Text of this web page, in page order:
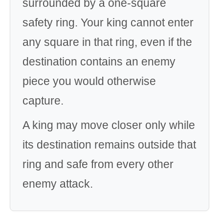
surrounded by a one-square
safety ring. Your king cannot enter
any square in that ring, even if the
destination contains an enemy
piece you would otherwise
capture.
A king may move closer only while
its destination remains outside that
ring and safe from every other
enemy attack.